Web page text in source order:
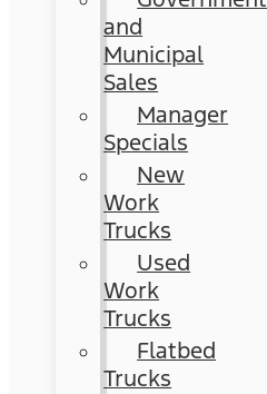
and
Municipal
Sales
Manager
Specials
New
Work
Trucks
Used
Work
Trucks
Flatbed
Trucks